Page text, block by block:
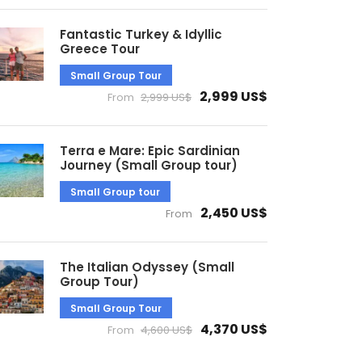
Fantastic Turkey & Idyllic
Greece Tour
Small Group Tour
From 2,999 US$ 2,999 US$
Terra e Mare: Epic Sardinian
Journey (Small Group tour)
Small Group tour
From 2,450 US$
The Italian Odyssey (Small
Group Tour)
Small Group Tour
From 4,600 US$ 4,370 US$